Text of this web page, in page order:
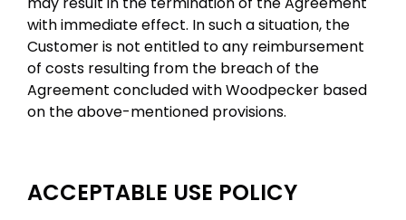
with immediate effect. In such a situation, the
Customer is not entitled to any reimbursement
of costs resulting from the breach of the
Agreement concluded with Woodpecker based
on the above-mentioned provisions.
ACCEPTABLE USE POLICY